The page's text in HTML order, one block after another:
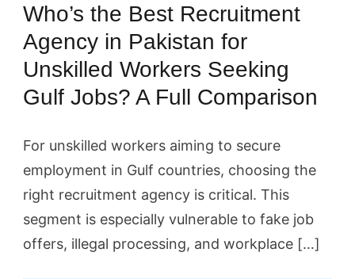
Who’s the Best Recruitment
Agency in Pakistan for
Unskilled Workers Seeking
Gulf Jobs? A Full Comparison
For unskilled workers aiming to secure
employment in Gulf countries, choosing the
right recruitment agency is critical. This
segment is especially vulnerable to fake job
offers, illegal processing, and workplace […]